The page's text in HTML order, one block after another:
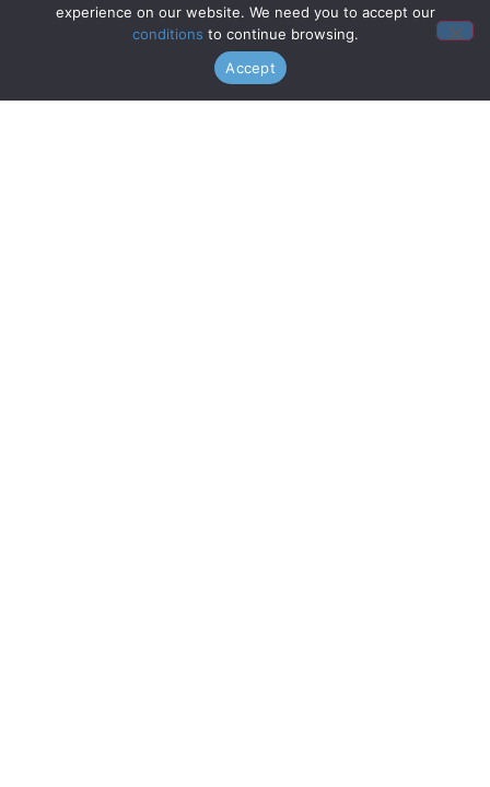
experience on our website. We need you to accept our
conditions to continue browsing.
Accept